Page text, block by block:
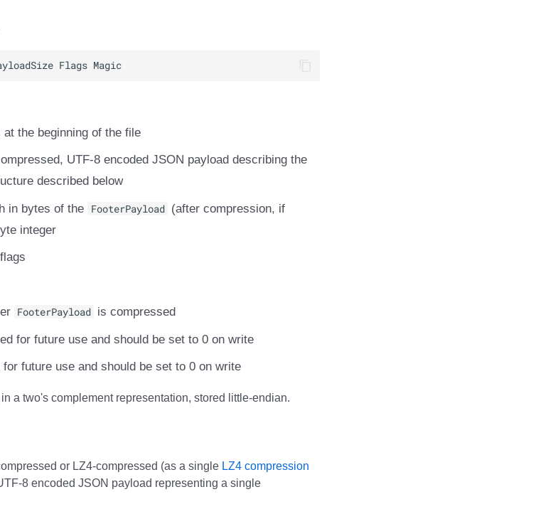
the beginning of the file
UTF-8 encoded JSON payload describing the
described below
in bytes of the FooterPayload (after compression, if
integer
FooterPayload is compressed
for future use and should be set to 0 on write
future use and should be set to 0 on write
a two's complement representation, stored little-endian.
or LZ4-compressed (as a single LZ4 compression
8 encoded JSON payload representing a single